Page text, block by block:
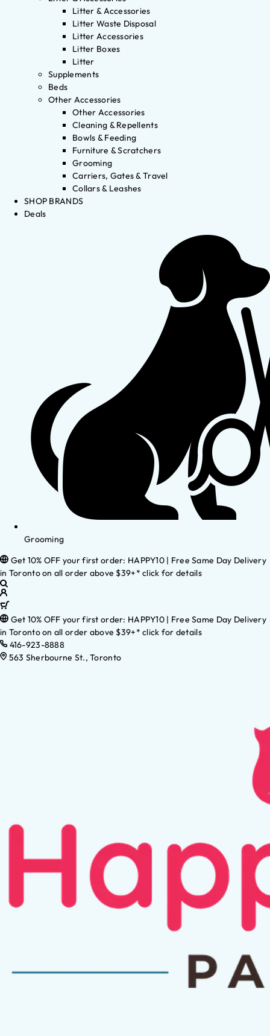
Litter & Accessories
Litter Waste Disposal
Litter Accessories
Litter Boxes
Litter
Supplements
Beds
Other Accessories
Other Accessories
Cleaning & Repellents
Bowls & Feeding
Furniture & Scratchers
Grooming
Carriers, Gates & Travel
Collars & Leashes
SHOP BRANDS
Deals
Grooming
Get 10% OFF your first order: HAPPY10 | Free Same Day Delivery
in Toronto on all order above $39+* click for details
Get 10% OFF your first order: HAPPY10 | Free Same Day Delivery
in Toronto on all order above $39+* click for details
416-923-8888
563 Sherbourne St., Toronto